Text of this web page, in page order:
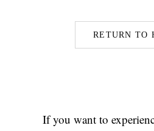
RETURN TO
If you want to